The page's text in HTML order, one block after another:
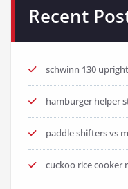
Recent
schwinn 130
hamburger helper
paddle shifters vs
cuckoo rice cooker